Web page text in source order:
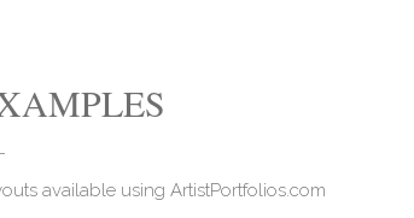
available using ArtistPortfolios.com